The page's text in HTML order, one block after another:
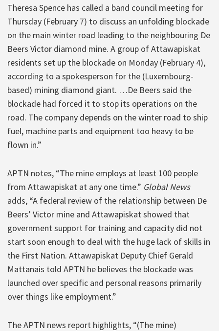
Theresa Spence has called a band council meeting for
Thursday (February 7) to discuss an unfolding blockade
on the main winter road leading to the neighbouring De
Beers Victor diamond mine. A group of Attawapiskat
residents set up the blockade on Monday (February 4),
according to a spokesperson for the (Luxembourg-
based) mining diamond giant. …De Beers said the
blockade had forced it to stop its operations on the
road. The company depends on the winter road to ship
fuel, machine parts and equipment too heavy to be
flown in.”
APTN notes, “The mine employs at least 100 people
from Attawapiskat at any one time.” Global News
adds, “A federal review of the relationship between De
Beers’ Victor mine and Attawapiskat showed that
government support for training and capacity did not
start soon enough to deal with the huge lack of skills in
the First Nation. Attawapiskat Deputy Chief Gerald
Mattanais told APTN he believes the blockade was
launched over specific and personal reasons primarily
over things like employment.”
The APTN news report highlights, “(The mine)